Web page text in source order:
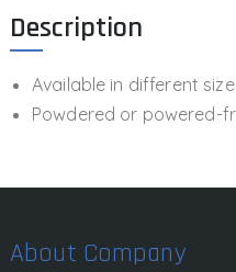
Description
Available in different
Powdered or powered-
About Company